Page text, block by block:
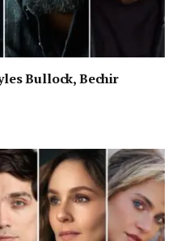
Bullock, Bechir